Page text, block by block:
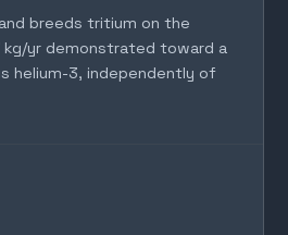
and breeds tritium on the
kg/yr demonstrated toward a
helium-3, independently of